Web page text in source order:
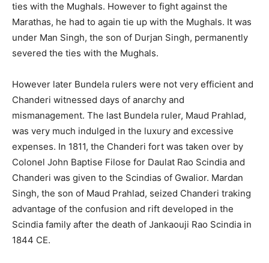
ties with the Mughals. However to fight against the
Marathas, he had to again tie up with the Mughals. It was
under Man Singh, the son of Durjan Singh, permanently
severed the ties with the Mughals.
However later Bundela rulers were not very efficient and
Chanderi witnessed days of anarchy and
mismanagement. The last Bundela ruler, Maud Prahlad,
was very much indulged in the luxury and excessive
expenses. In 1811, the Chanderi fort was taken over by
Colonel John Baptise Filose for Daulat Rao Scindia and
Chanderi was given to the Scindias of Gwalior. Mardan
Singh, the son of Maud Prahlad, seized Chanderi traking
advantage of the confusion and rift developed in the
Scindia family after the death of Jankaouji Rao Scindia in
1844 CE.